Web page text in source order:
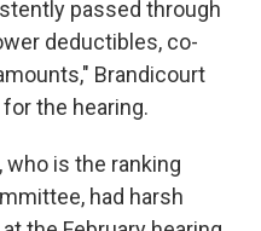
passed through
deductibles, co-
Brandicourt
the hearing.
who is the ranking
had harsh